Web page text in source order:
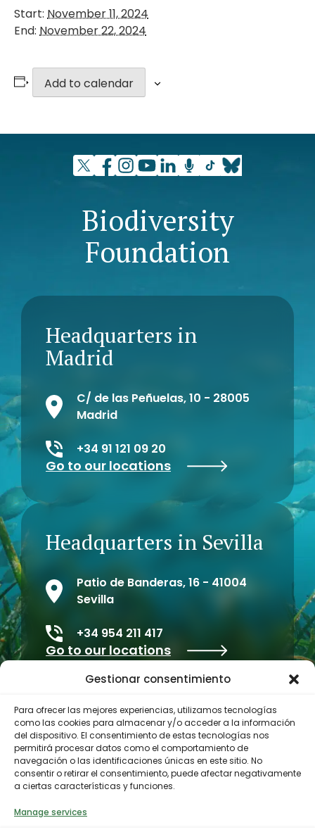
Gestionar consentimiento
Para ofrecer las mejores experiencias, utilizamos tecnologías
como las cookies para almacenar y/o acceder a la información
del dispositivo. El consentimiento de estas tecnologías nos
permitirá procesar datos como el comportamiento de
navegación o las identificaciones únicas en este sitio. No
consentir o retirar el consentimiento, puede afectar negativamente
a ciertas características y funciones.
Manage services
Start: November 11, 2024
End: November 22, 2024
Add to calendar
Biodiversity
Foundation
Headquarters in
Madrid
C/ de las Peñuelas, 10 - 28005
Madrid
+34 91 121 09 20
Go to our locations
Headquarters in Sevilla
Patio de Banderas, 16 - 41004
Sevilla
+34 954 211 417
Go to our locations